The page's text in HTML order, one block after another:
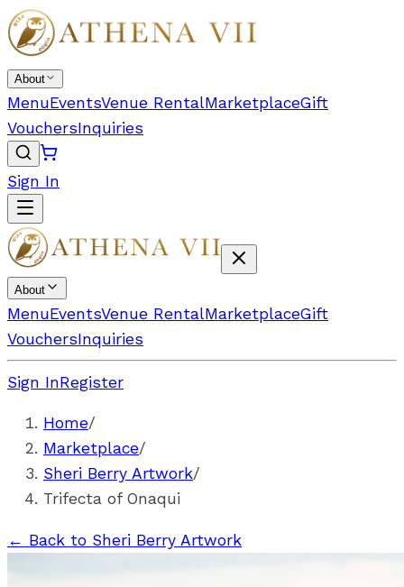
About
MenuEventsVenue RentalMarketplaceGift
VouchersInquiries
Sign In
About
MenuEventsVenue RentalMarketplaceGift
VouchersInquiries
Sign InRegister
Home/
Marketplace/
Sheri Berry Artwork/
Trifecta of Onaqui
← Back to Sheri Berry Artwork